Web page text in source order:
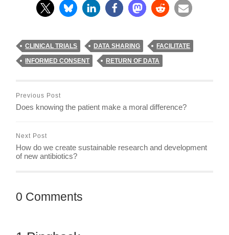
CLINICAL TRIALS DATA SHARING FACILITATE
INFORMED CONSENT RETURN OF DATA
Previous Post
Does knowing the patient make a moral difference?
Next Post
How do we create sustainable research and development
of new antibiotics?
0 Comments